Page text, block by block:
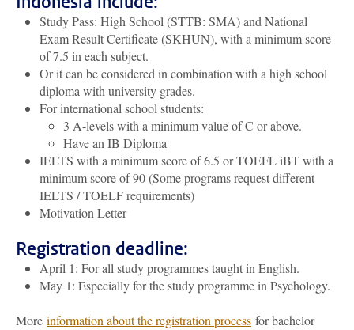
Study Pass: High School (STTB: SMA) and National
Exam Result Certificate (SKHUN), with a minimum score
of 7.5 in each subject.
Or it can be considered in combination with a high school
diploma with university grades.
For international school students:
3 A-levels with a minimum value of C or above.
Have an IB Diploma
IELTS with a minimum score of 6.5 or TOEFL iBT with a
minimum score of 90 (Some programs request different
IELTS / TOELF requirements)
Motivation Letter
Registration deadline:
April 1: For all study programmes taught in English.
May 1: Especially for the study programme in Psychology.
More information about the registration process for bachelor